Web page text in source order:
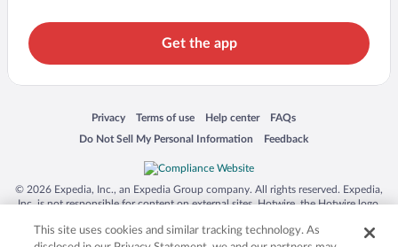
Get the app
Privacy
Opens in a new window
Terms of use
Opens in a new window
Help center
Opens in a new window
FAQs
Opens in a new window
Do Not Sell My Personal Information
Opens in a new window Feedback
Opens in a new window
© 2026 Expedia, Inc., an Expedia Group company. All rights reserved. Expedia,
Inc. is not responsible for content on external sites. Hotwire, the Hotwire logo,
trademarks of Expedia, Inc. in the US and/or other countries. Other logos or
This site uses cookies and similar tracking technology. As